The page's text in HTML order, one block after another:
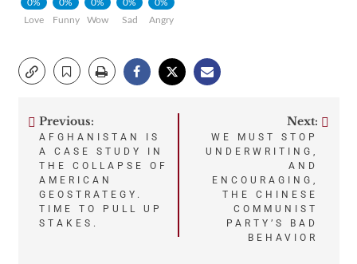
0%
Love
0%
Funny
0%
Wow
0%
Sad
0%
Angry
Post
navigation
Previous:
AFGHANISTAN IS
A CASE STUDY IN
THE COLLAPSE OF
AMERICAN
GEOSTRATEGY.
TIME TO PULL UP
STAKES.
Next:
WE MUST STOP
UNDERWRITING,
AND
ENCOURAGING,
THE CHINESE
COMMUNIST
PARTY’S BAD
BEHAVIOR